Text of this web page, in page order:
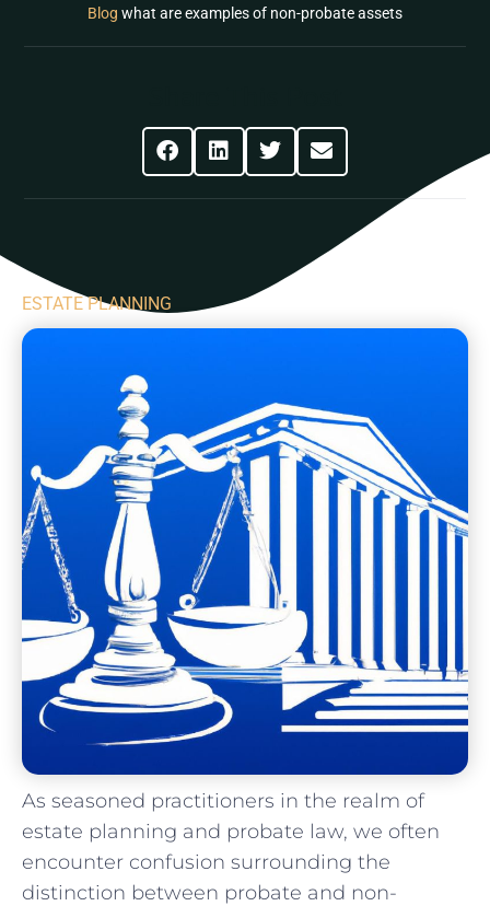
Blog what are examples of non-probate assets
ESTATE PLANNING
As seasoned practitioners in the realm ‌of
estate planning and probate law, we often
encounter ‍confusion surrounding‍ the
distinction‍ between probate and ​non-